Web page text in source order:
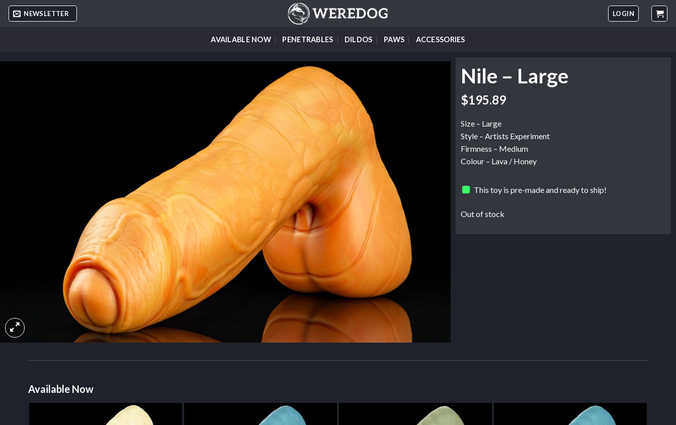
Skip
NEWSLETTER LOGIN
AVAILABLE NOW PENETRABLES DILDOS PAWS ACCESSORIES
Nile – Large
$195.89
Size – Large
Style – Artists Experiment
Firmness – Medium
Colour – Lava / Honey
This toy is pre-made and ready to ship!
Out of stock
Available Now